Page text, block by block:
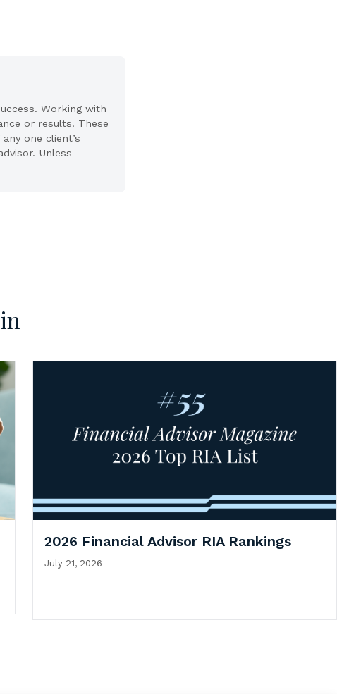
Working with
or results. These
one client’s
Unless
2026 Financial Advisor RIA Rankings
July 21, 2026